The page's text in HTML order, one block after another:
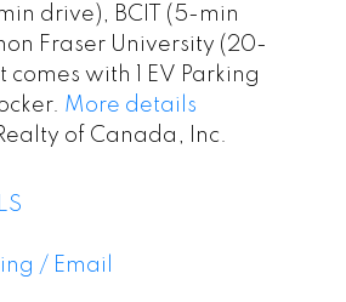
drive), BCIT (5-min
Fraser University (20-
with 1 EV Parking
More details
of Canada, Inc.
/ Email